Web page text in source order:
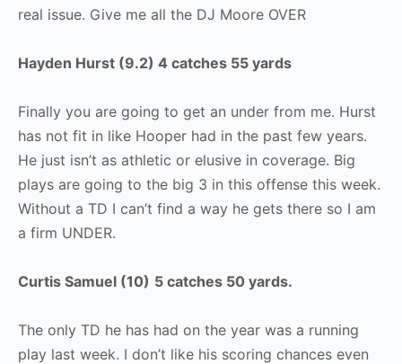
real issue. Give me all the DJ Moore OVER
Hayden Hurst (9.2) 4 catches 55 yards
Finally you are going to get an under from me. Hurst
has not fit in like Hooper had in the past few years.
He just isn’t as athletic or elusive in coverage. Big
plays are going to the big 3 in this offense this week.
Without a TD I can’t find a way he gets there so I am
a firm UNDER.
Curtis Samuel (10) 5 catches 50 yards.
The only TD he has had on the year was a running
play last week. I don’t like his scoring chances even